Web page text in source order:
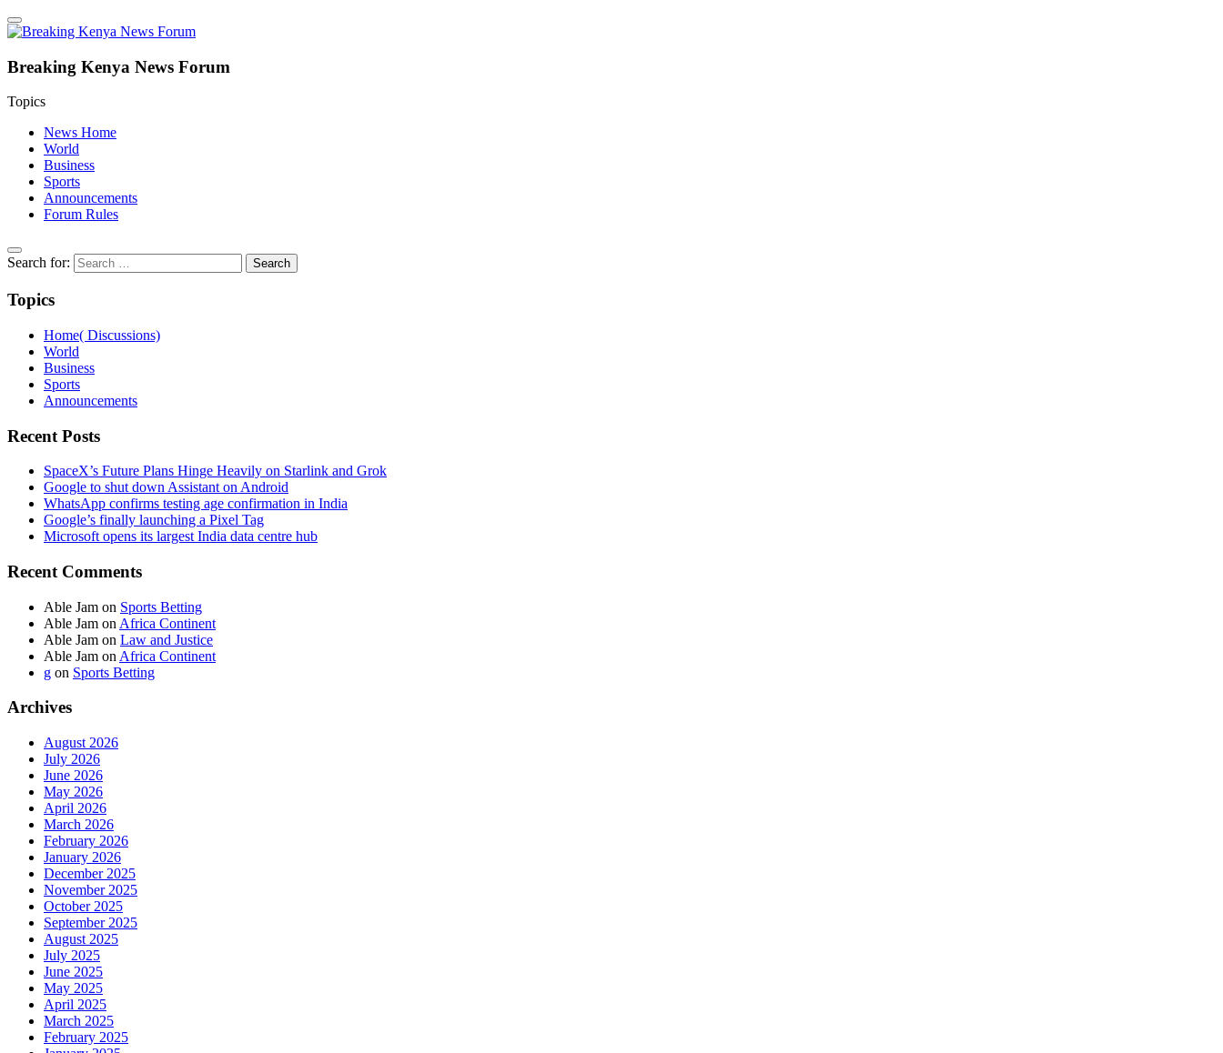
Breaking Kenya News Forum
Topics
News Home
World
Business
Sports
Announcements
Forum Rules
Search for:
Topics
Home( Discussions)
World
Business
Sports
Announcements
Recent Posts
SpaceX’s Future Plans Hinge Heavily on Starlink and Grok
Google to shut down Assistant on Android
WhatsApp confirms testing age confirmation in India
Google’s finally launching a Pixel Tag
Microsoft opens its largest India data centre hub
Recent Comments
Able Jam on Sports Betting
Able Jam on Africa Continent
Able Jam on Law and Justice
Able Jam on Africa Continent
g on Sports Betting
Archives
August 2026
July 2026
June 2026
May 2026
April 2026
March 2026
February 2026
January 2026
December 2025
November 2025
October 2025
September 2025
August 2025
July 2025
June 2025
May 2025
April 2025
March 2025
February 2025